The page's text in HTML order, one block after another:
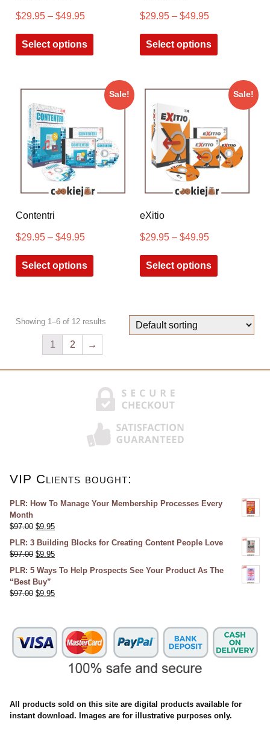
$29.95 – $49.95
Select options
$29.95– $49.95
Select options
Sale!
Contentri
$29.95 – $49.95
Select options
Sale!
eXitio
$29.95– $49.95
Select options
Showing 1–6 of 12 results
1 2 →
VIP Clients bought:
PLR: How To Manage Your Membership Processes Every
Month
$97.00 $9.95
PLR: 3 Building Blocks for Creating Content People Love
$97.00 $9.95
PLR: 5 Ways To Help Prospects See Your Product As The
“Best Buy”
$97.00 $9.95
All products sold on this site are digital products available for
instant download. Images are for illustrative purposes only.